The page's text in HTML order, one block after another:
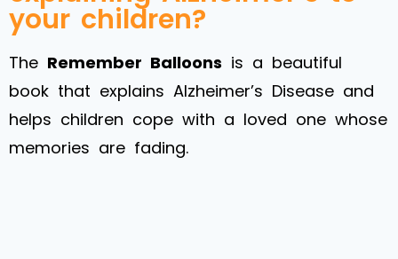
your children?
The Remember Balloons is a beautiful
book that explains Alzheimer’s Disease and
helps children cope with a loved one whose
memories are fading.